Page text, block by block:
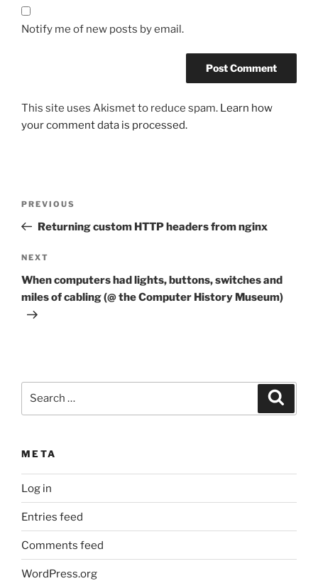
Notify me of new posts by email.
This site uses Akismet to reduce spam. Learn how
your comment data is processed.
Previous
Post
PREVIOUS
Returning custom HTTP headers from nginx
Next
Post
NEXT
When computers had lights, buttons, switches and
miles of cabling (@ the Computer History Museum)
META
Log in
Entries feed
Comments feed
WordPress.org